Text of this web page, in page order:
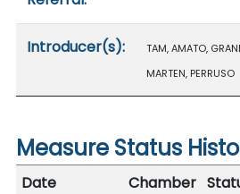
Introducer(s):
TAM, AMATO,
MARTEN, PERRUSO
Measure Status
Date
Chamber